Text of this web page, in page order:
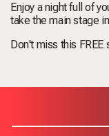
Enjoy a night full of
take the main stage
Don't miss this